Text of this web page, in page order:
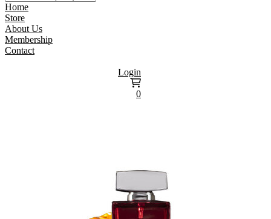
Home
Store
About Us
Membership
Contact
Login
0